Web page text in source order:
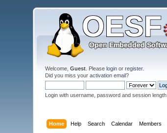
Welcome,Guest . Pleaselogin orregister.
Did you miss youractivation email?
Login with username, password and session length
Home Help Search Calendar Members